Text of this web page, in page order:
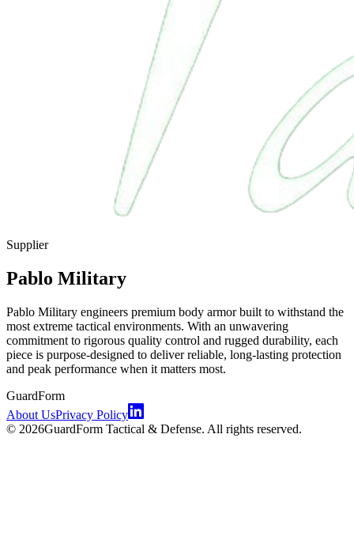
Supplier
Pablo Military
Pablo Military engineers premium body armor built to withstand the
most extreme tactical environments. With an unwavering
commitment to rigorous quality control and rugged durability, each
piece is purpose-designed to deliver reliable, long-lasting protection
and peak performance when it matters most.
GuardForm
About UsPrivacy Policy
© 2026GuardForm Tactical & Defense. All rights reserved.